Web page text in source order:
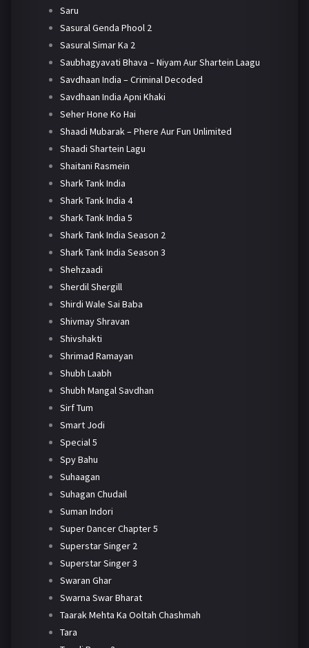
Saru
Sasural Genda Phool 2
Sasural Simar Ka 2
Saubhagyavati Bhava – Niyam Aur Shartein Laagu
Savdhaan India – Criminal Decoded
Savdhaan India Apni Khaki
Seher Hone Ko Hai
Shaadi Mubarak – Phere Aur Fun Unlimited
Shaadi Shartein Lagu
Shaitani Rasmein
Shark Tank India
Shark Tank India 4
Shark Tank India 5
Shark Tank India Season 2
Shark Tank India Season 3
Shehzaadi
Sherdil Shergill
Shirdi Wale Sai Baba
Shivmay Shravan
Shivshakti
Shrimad Ramayan
Shubh Laabh
Shubh Mangal Savdhan
Sirf Tum
Smart Jodi
Special 5
Spy Bahu
Suhaagan
Suhagan Chudail
Suman Indori
Super Dancer Chapter 5
Superstar Singer 2
Superstar Singer 3
Swaran Ghar
Swarna Swar Bharat
Taarak Mehta Ka Ooltah Chashmah
Tara